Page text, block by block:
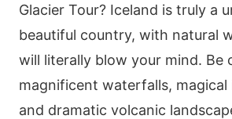
Glacier Tour? Iceland is truly a
beautiful country, with natural
will literally blow your mind. Be
magnificent waterfalls, magical
and dramatic volcanic